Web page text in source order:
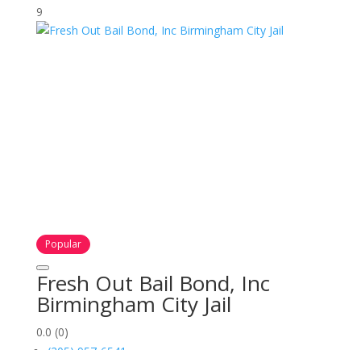
9
Popular
Fresh Out Bail Bond, Inc
Birmingham City Jail
0.0 (0)